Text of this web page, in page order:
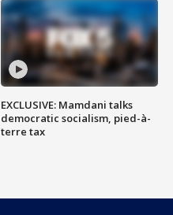
EXCLUSIVE: Mamdani talks
democratic socialism, pied-à-
terre tax